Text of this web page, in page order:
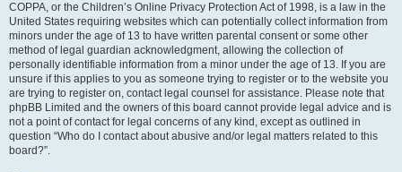
COPPA, or the Children’s Online Privacy Protection Act of 1998, is a law in the
United States requiring websites which can potentially collect information from
minors under the age of 13 to have written parental consent or some other
method of legal guardian acknowledgment, allowing the collection of
personally identifiable information from a minor under the age of 13. If you are
unsure if this applies to you as someone trying to register or to the website you
are trying to register on, contact legal counsel for assistance. Please note that
phpBB Limited and the owners of this board cannot provide legal advice and is
not a point of contact for legal concerns of any kind, except as outlined in
question “Who do I contact about abusive and/or legal matters related to this
board?”.